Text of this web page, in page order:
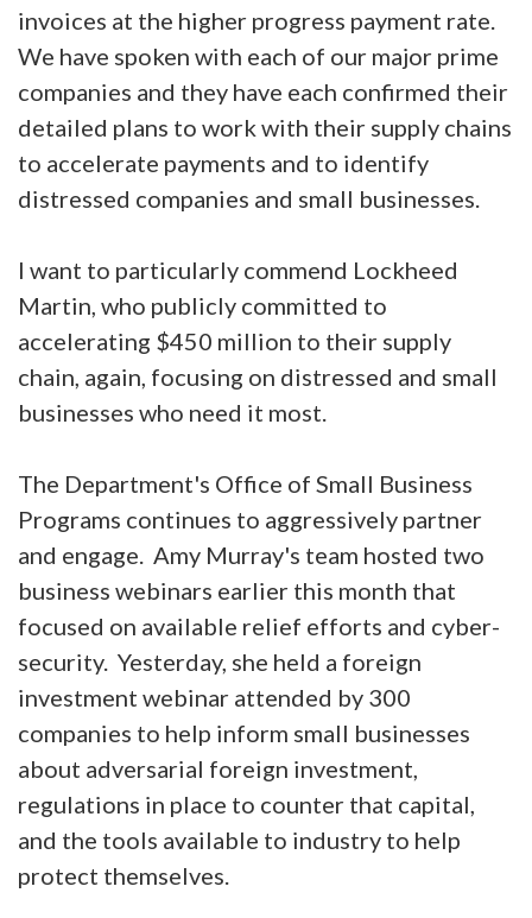
invoices at the higher progress payment rate.
We have spoken with each of our major prime
companies and they have each confirmed their
detailed plans to work with their supply chains
to accelerate payments and to identify
distressed companies and small businesses.
I want to particularly commend Lockheed
Martin, who publicly committed to
accelerating $450 million to their supply
chain, again, focusing on distressed and small
businesses who need it most.
The Department's Office of Small Business
Programs continues to aggressively partner
and engage. Amy Murray's team hosted two
business webinars earlier this month that
focused on available relief efforts and cyber-
security. Yesterday, she held a foreign
investment webinar attended by 300
companies to help inform small businesses
about adversarial foreign investment,
regulations in place to counter that capital,
and the tools available to industry to help
protect themselves.